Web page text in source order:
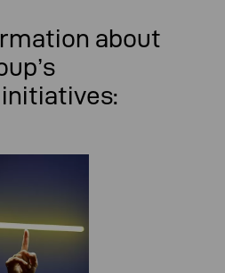
about